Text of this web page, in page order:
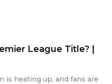
League Title? |
is heating up, and fans are